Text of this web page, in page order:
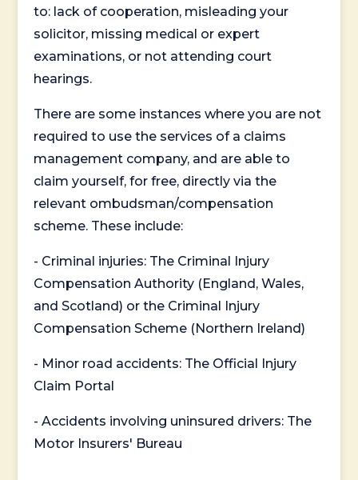
to: lack of cooperation, misleading your
solicitor, missing medical or expert
examinations, or not attending court
hearings.
There are some instances where you are not
required to use the services of a claims
management company, and are able to
claim yourself, for free, directly via the
relevant ombudsman/compensation
scheme. These include:
- Criminal injuries: The Criminal Injury
Compensation Authority (England, Wales,
and Scotland) or the Criminal Injury
Compensation Scheme (Northern Ireland)
- Minor road accidents: The Official Injury
Claim Portal
- Accidents involving uninsured drivers: The
Motor Insurers' Bureau